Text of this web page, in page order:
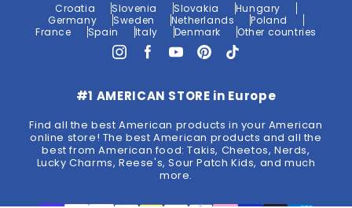
Croatia Slovenia Slovakia
Hungary
Germany
Sweden Netherlands
Poland
France
Spain Italy Denmark Other countries
#1 AMERICAN STORE in Europe
Find all the best American products in your American
online store! The best American products and all the
best from American food: Takis, Cheetos, Nerds,
Lucky Charms, Reese's, Sour Patch Kids, and much
more.